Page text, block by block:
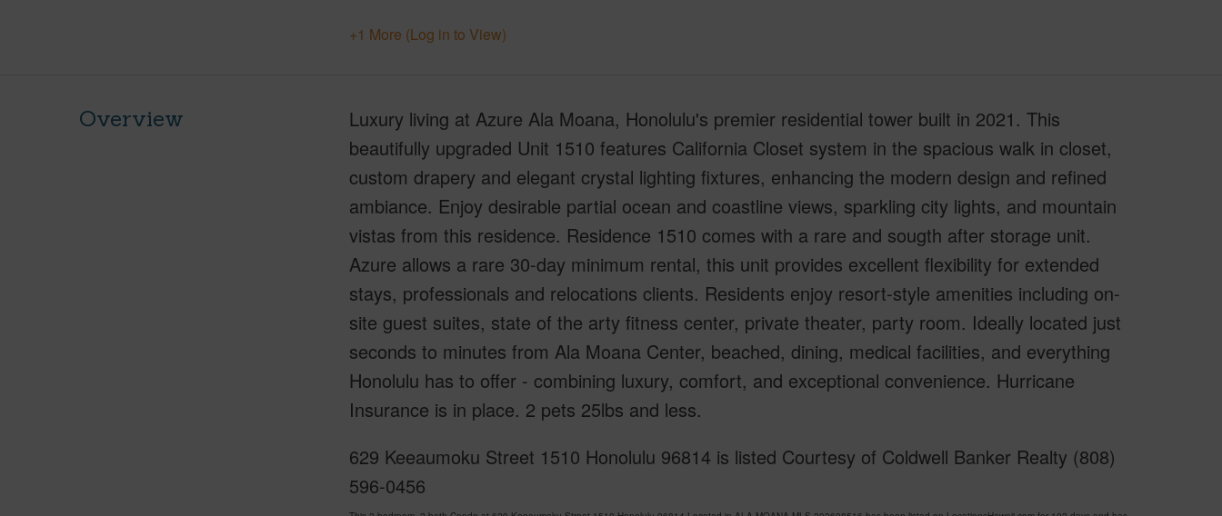
+1 More (Log in to View)
Overview
Luxury living at Azure Ala Moana, Honolulu's premier residential tower built in 2021. This
beautifully upgraded Unit 1510 features California Closet system in the spacious walk in closet,
custom drapery and elegant crystal lighting fixtures, enhancing the modern design and refined
ambiance. Enjoy desirable partial ocean and coastline views, sparkling city lights, and mountain
vistas from this residence. Residence 1510 comes with a rare and sougth after storage unit.
Azure allows a rare 30-day minimum rental, this unit provides excellent flexibility for extended
stays, professionals and relocations clients. Residents enjoy resort-style amenities including on-
site guest suites, state of the arty fitness center, private theater, party room. Ideally located just
seconds to minutes from Ala Moana Center, beached, dining, medical facilities, and everything
Honolulu has to offer - combining luxury, comfort, and exceptional convenience. Hurricane
Insurance is in place. 2 pets 25lbs and less.
629 Keeaumoku Street 1510 Honolulu 96814 is listed Courtesy of Coldwell Banker Realty (808)
596-0456